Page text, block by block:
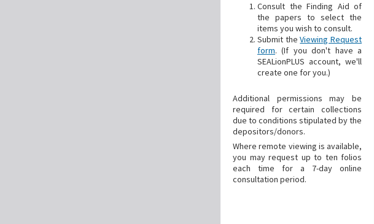
Consult the Finding Aid of
the papers to select the
items you wish to consult.
Submit theViewing Request
form. (If you don't have a
SEALionPLUS account, we'll
create one for you.)
Additional
permissions may be
required for certain collections
due to conditions stipulated by the
depositors/donors.
Where remote viewing is available,
you may request up to ten folios
each time for a 7-day online
consultation period.